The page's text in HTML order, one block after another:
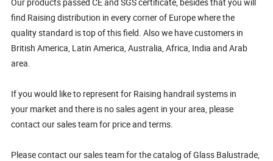
find Raising distribution in every corner of Europe where the
quality standard is top of this field. Also we have customers in
British America, Latin America, Australia, Africa, India and Arab
area.
If you would like to represent for Raising handrail systems in
your market and there is no sales agent in your area, please
contact our sales team for price and terms.
Please contact our sales team for the catalog of Glass Balustrade,